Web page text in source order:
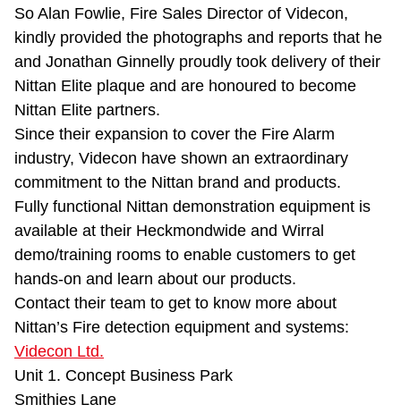
So Alan Fowlie, Fire Sales Director of Videcon,
kindly provided the photographs and reports that he
and Jonathan Ginnelly proudly took delivery of their
Nittan Elite plaque and are honoured to become
Nittan Elite partners.
Since their expansion to cover the Fire Alarm
industry, Videcon have shown an extraordinary
commitment to the Nittan brand and products.
Fully functional Nittan demonstration equipment is
available at their Heckmondwide and Wirral
demo/training rooms to enable customers to get
hands-on and learn about our products.
Contact their team to get to know more about
Nittan’s Fire detection equipment and systems:
Videcon Ltd.
Unit 1. Concept Business Park
Smithies Lane